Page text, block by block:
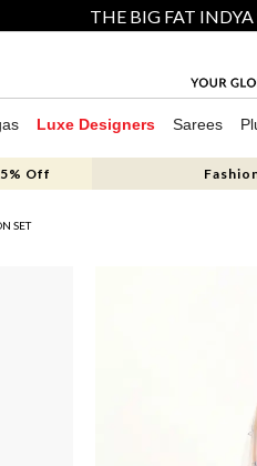
THE BIG FAT
Luxe Designers Sarees
Off
SET